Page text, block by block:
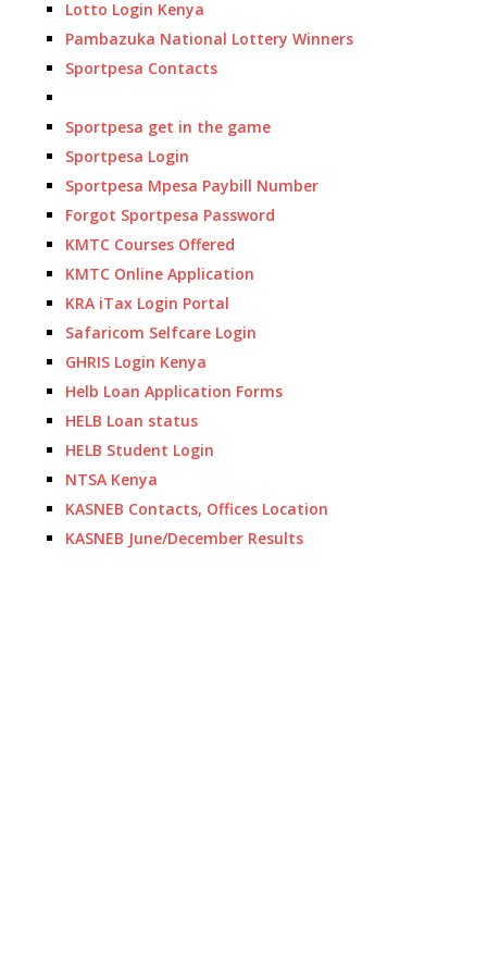
Lotto Login Kenya
Pambazuka National Lottery Winners
Sportpesa Contacts
Sportpesa get in the game
Sportpesa Login
Sportpesa Mpesa Paybill Number
Forgot Sportpesa Password
KMTC Courses Offered
KMTC Online Application
KRA iTax Login Portal
Safaricom Selfcare Login
GHRIS Login Kenya
Helb Loan Application Forms
HELB Loan status
HELB Student Login
NTSA Kenya
KASNEB Contacts, Offices Location
KASNEB June/December Results